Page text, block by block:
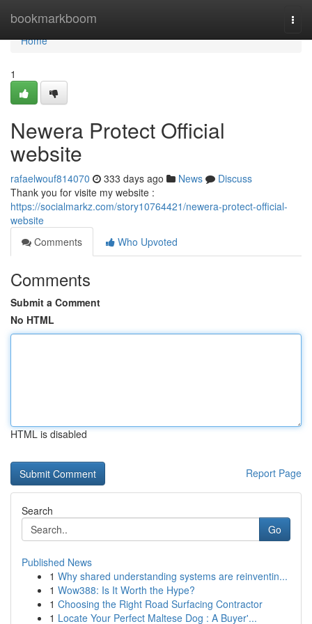
bookmarkboom
Home
Home
1
Newera Protect Official
website
rafaelwouf814070 333 days ago News
Discuss
Thank you for visite my website :
https://socialmarkz.com/story10764421/newera-protect-official-
website
Comments
Who Upvoted
Comments
Submit a Comment
No HTML
HTML is disabled
Report Page
Search
Go
Published News
1 Why shared understanding systems are reinventin...
1 Wow388: Is It Worth the Hype?
1 Choosing the Right Road Surfacing Contractor
1 Locate Your Perfect Maltese Dog : A Buyer'...